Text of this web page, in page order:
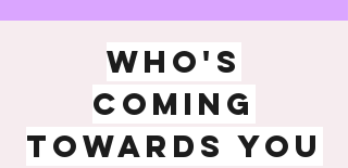
WHO'S
COMING
TOWARDS YOU